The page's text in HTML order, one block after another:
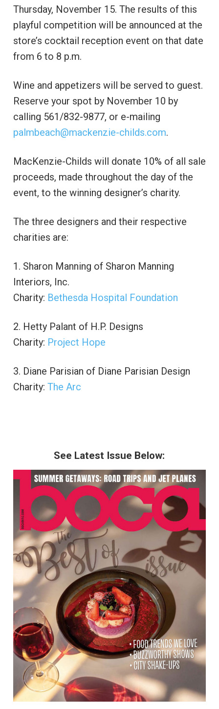
Thursday, November 15. The results of this
playful competition will be announced at the
store’s cocktail reception event on that date
from 6 to 8 p.m.
Wine and appetizers will be served to guest.
Reserve your spot by November 10 by
calling 561/832-9877, or e-mailing
palmbeach@mackenzie-childs.com.
MacKenzie-Childs will donate 10% of all sale
proceeds, made throughout the day of the
event, to the winning designer’s charity.
The three designers and their respective
charities are:
1. Sharon Manning of Sharon Manning
Interiors, Inc.
Charity: Bethesda Hospital Foundation
2. Hetty Palant of H.P. Designs
Charity: Project Hope
3. Diane Parisian of Diane Parisian Design
Charity: The Arc
See Latest Issue Below: